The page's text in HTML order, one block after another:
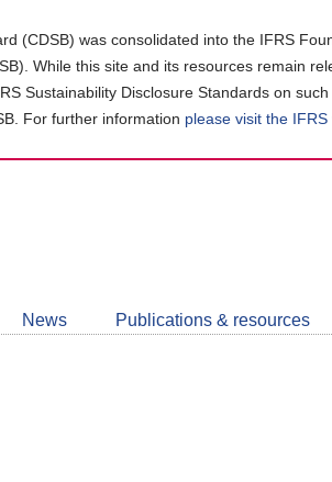
(CDSB) was consolidated into the IFRS
While this site and its resources remain
Sustainability Disclosure Standards on
For further information please visit the IFRS
News Publications & resources